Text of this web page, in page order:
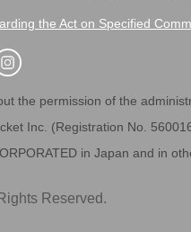
the Act on Specified
the permission of the
Inc. (Registration No.
in Japan and in
Reserved.